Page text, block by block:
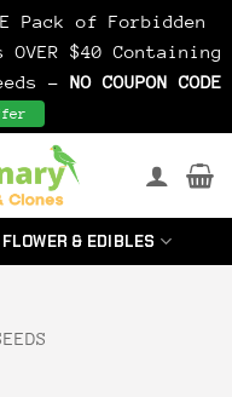
Pack of Forbidden
$40 Containing
- NO COUPON CODE
FLOWER & EDIBLES